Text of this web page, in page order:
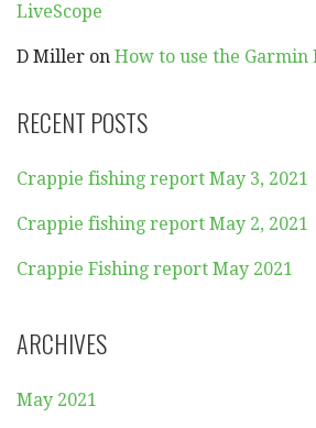
LiveScope
D Miller on How to use the Garmin
RECENT POSTS
Crappie fishing report May 3, 2021
Crappie fishing report May 2, 2021
Crappie Fishing report May 2021
ARCHIVES
May 2021